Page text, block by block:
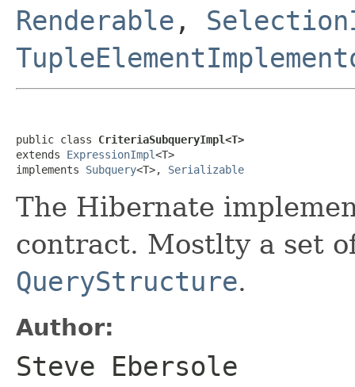
Renderable ,
public class CriteriaSubqueryImpl<T>
extends ExpressionImpl<T>
implements Subquery<T>, Serializable
The Hibernate
contract. Mostlty a set
QueryStructure.
Author:
Steve Ebersole